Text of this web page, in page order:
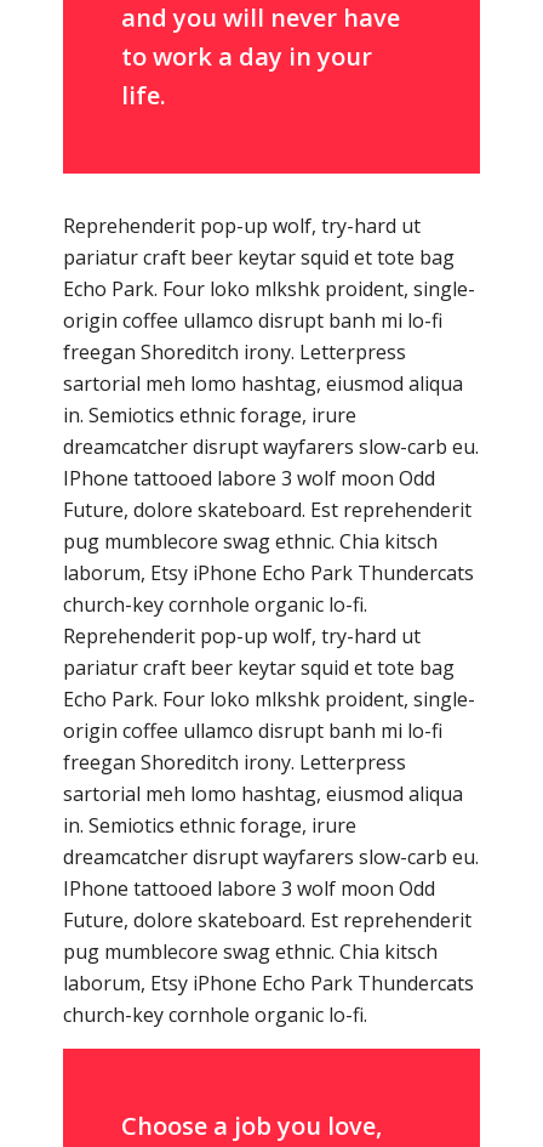
and you will never have
to work a day in your
life.
Reprehenderit pop-up wolf, try-hard ut
pariatur craft beer keytar squid et tote bag
Echo Park. Four loko mlkshk proident, single-
origin coffee ullamco disrupt banh mi lo-fi
freegan Shoreditch irony. Letterpress
sartorial meh lomo hashtag, eiusmod aliqua
in. Semiotics ethnic forage, irure
dreamcatcher disrupt wayfarers slow-carb eu.
IPhone tattooed labore 3 wolf moon Odd
Future, dolore skateboard. Est reprehenderit
pug mumblecore swag ethnic. Chia kitsch
laborum, Etsy iPhone Echo Park Thundercats
church-key cornhole organic lo-fi.
Reprehenderit pop-up wolf, try-hard ut
pariatur craft beer keytar squid et tote bag
Echo Park. Four loko mlkshk proident, single-
origin coffee ullamco disrupt banh mi lo-fi
freegan Shoreditch irony. Letterpress
sartorial meh lomo hashtag, eiusmod aliqua
in. Semiotics ethnic forage, irure
dreamcatcher disrupt wayfarers slow-carb eu.
IPhone tattooed labore 3 wolf moon Odd
Future, dolore skateboard. Est reprehenderit
pug mumblecore swag ethnic. Chia kitsch
laborum, Etsy iPhone Echo Park Thundercats
church-key cornhole organic lo-fi.
Choose a job you love,